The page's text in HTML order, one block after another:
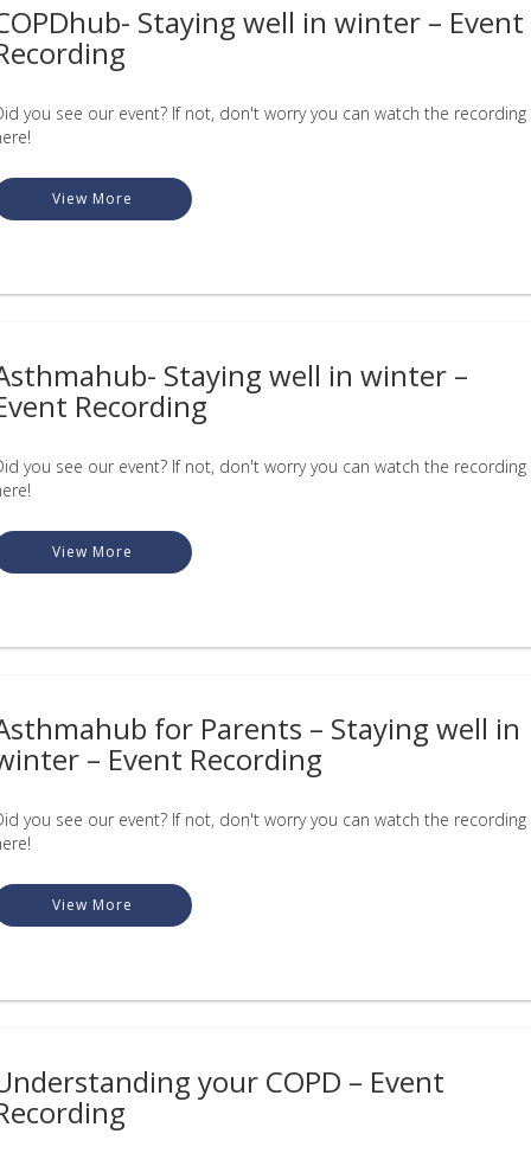
Staying well in winter – Event
you see our event? If not, don't worry you can watch the recording
View More
Staying well in winter –
Recording
you see our event? If not, don't worry you can watch the recording
View More
for Parents – Staying well in
– Event Recording
you see our event? If not, don't worry you can watch the recording
View More
your COPD – Event